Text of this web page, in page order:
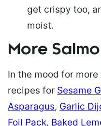
get crispy too,
moist.
More
In the mood for
recipes for Sesame
Asparagus, Garlic
Foil Pack, Baked